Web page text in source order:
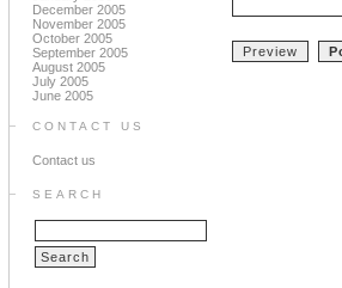
December 2005
November 2005
October 2005
September 2005
August 2005
July 2005
June 2005
CONTACT US
Contact us
SEARCH